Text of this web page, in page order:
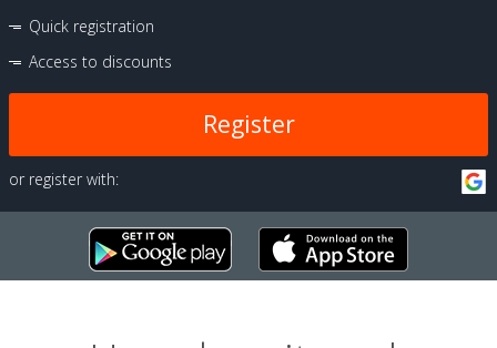
Quick registration
Access to discounts
Register
or register with: